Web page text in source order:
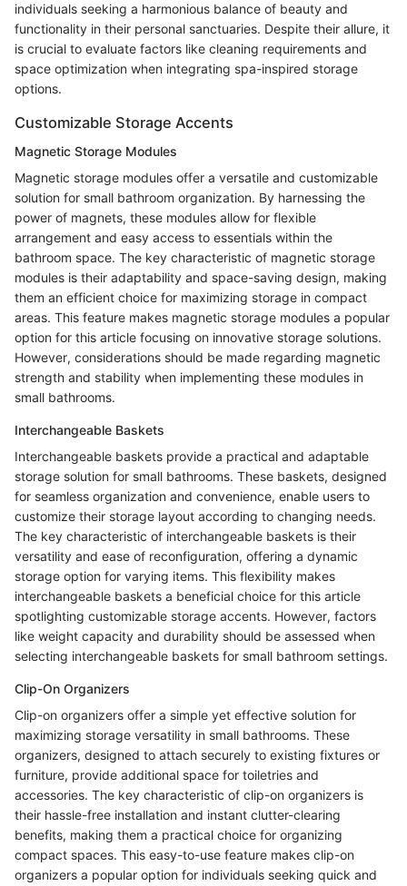
individuals seeking a harmonious balance of beauty and
functionality in their personal sanctuaries. Despite their allure, it
is crucial to evaluate factors like cleaning requirements and
space optimization when integrating spa-inspired storage
options.
Customizable Storage Accents
Magnetic Storage Modules
Magnetic storage modules offer a versatile and customizable
solution for small bathroom organization. By harnessing the
power of magnets, these modules allow for flexible
arrangement and easy access to essentials within the
bathroom space. The key characteristic of magnetic storage
modules is their adaptability and space-saving design, making
them an efficient choice for maximizing storage in compact
areas. This feature makes magnetic storage modules a popular
option for this article focusing on innovative storage solutions.
However, considerations should be made regarding magnetic
strength and stability when implementing these modules in
small bathrooms.
Interchangeable Baskets
Interchangeable baskets provide a practical and adaptable
storage solution for small bathrooms. These baskets, designed
for seamless organization and convenience, enable users to
customize their storage layout according to changing needs.
The key characteristic of interchangeable baskets is their
versatility and ease of reconfiguration, offering a dynamic
storage option for varying items. This flexibility makes
interchangeable baskets a beneficial choice for this article
spotlighting customizable storage accents. However, factors
like weight capacity and durability should be assessed when
selecting interchangeable baskets for small bathroom settings.
Clip-On Organizers
Clip-on organizers offer a simple yet effective solution for
maximizing storage versatility in small bathrooms. These
organizers, designed to attach securely to existing fixtures or
furniture, provide additional space for toiletries and
accessories. The key characteristic of clip-on organizers is
their hassle-free installation and instant clutter-clearing
benefits, making them a practical choice for organizing
compact spaces. This easy-to-use feature makes clip-on
organizers a popular option for individuals seeking quick and